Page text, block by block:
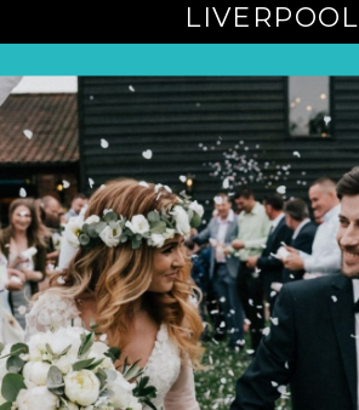
LIVERPOOL